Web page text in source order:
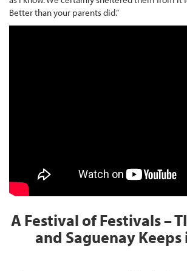
Better than your parents did.”
A Festival of Festivals –
and Saguenay